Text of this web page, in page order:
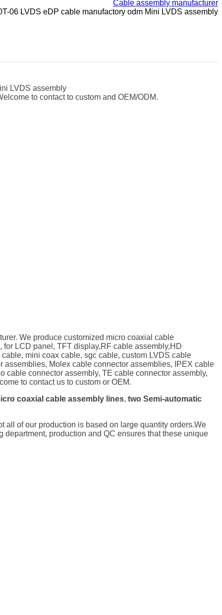
Cable assembly manufacturer
06 LVDS eDP cable manufactory odm Mini LVDS assembly
LVDS assembly
to contact to custom and OEM/ODM.
We produce customized micro coaxial cable
LCD panel, TFT display,RF cable assembly,HD
mini coax cable, sgc cable, custom LVDS cable
Molex cable connector assemblies, IPEX cable
cable connector assembly, TE cable connector assembly,
to contact us to custom or OEM.
coaxial cable assembly lines, two Semi-automatic
all of our production is based on large quantity orders.We
production and QC ensures that these unique